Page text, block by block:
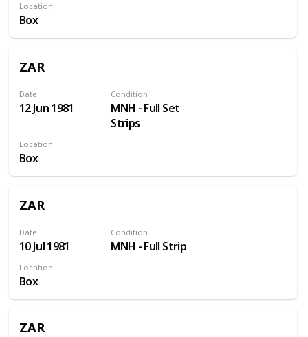
Location
Box
ZAR
Date
12 Jun 1981
Condition
MNH - Full Set
Strips
Location
Box
ZAR
Date
10 Jul 1981
Condition
MNH - Full Strip
Location
Box
ZAR